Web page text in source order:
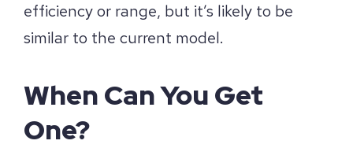
efficiency or range, but it’s likely to be
similar to the current model.
When Can You Get
One?